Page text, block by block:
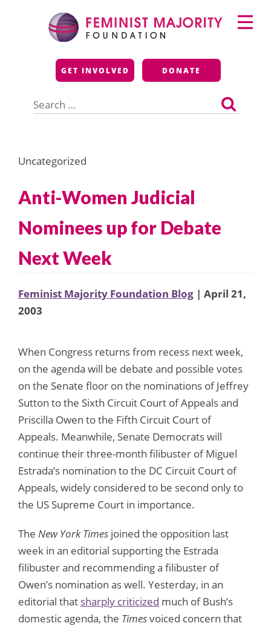
Feminist Majority
Foundation
GET INVOLVED DONATE
for:
Primary
Menu
Uncategorized
Anti-Women Judicial
Nominees up for Debate
Next Week
Feminist Majority Foundation Blog | April 21,
2003
When Congress returns from recess next week,
on the agenda will be debate and possible votes
on the Senate floor on the nominations of Jeffrey
Sutton to the Sixth Circuit Court of Appeals and
Priscilla Owen to the Fifth Circuit Court of
Appeals. Meanwhile, Senate Democrats will
continue their three-month filibuster of Miguel
Estrada’s nomination to the DC Circuit Court of
Appeals, widely considered to be second only to
the US Supreme Court in importance.
The New York Times joined the opposition last
week in an editorial supporting the Estrada
filibuster and recommending a filibuster of
Owen’s nomination as well. Yesterday, in an
editorial that sharply criticized much of Bush’s
domestic agenda, the Timesvoiced concern that